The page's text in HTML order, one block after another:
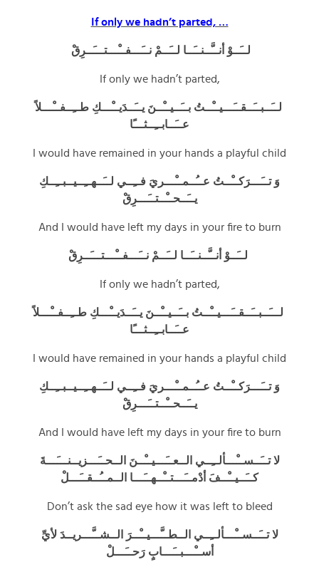
If only we hadn’t parted, …
لــَــوْ أنــَّــنــَــا لــَــمْ نــَـــفــْـــتـــَــرِقْ
If only we hadn’t parted,
لــَــبــَــقــَـــيــْــتُ بــَــيــْــنَ يــَــدَيــْـــكِ طــِــفــْـــلاً
عــَــابــِــثـــًا
I would have remained in your hands a playful child
وَ تــَـــرَكــْــتُ عــُــمــْـــريَ فــِــي لــَــهــِــيــبــِــكِ
يــَــحــْــتــَـــرِقْ
And I would have left my days in your fire to burn
لــَــوْ أنــَّــنــَــا لــَــمْ نــَـــفــْـــتـــَــرِقْ
If only we hadn’t parted,
لـــَــبــَــقــَـــيــْــتُ بــَــيــْــنَ يــَــدَيــْـــكِ طــِــفــْـــلاً
عــَــابــِــثـــًا
I would have remained in your hands a playful child
وَ تــَـــرَكــْــتُ عــُــمــْـــريَ فــِــي لــَــهــِــيــبــِــكِ
يــَــحــْــتــَـــرِقْ
And I would have left my days in your fire to burn
لا تــَــســْـــألــِــي الــعــَـــيــْــنَ الــحــَـــزيــنـــَـــةَ
كــَــيــْــفَ أدْمــَـــتــْــهــَـــا الــمــُــقــَـــلْ
Don’t ask the sad eye how it was left to bleed
لا تــَــســْـــألــِــي الــطــَّـــيــْــرَ الــشــَّـــريــدَ لأيِّ
أســْـــبــَـــابٍ رَحــَـــلْ